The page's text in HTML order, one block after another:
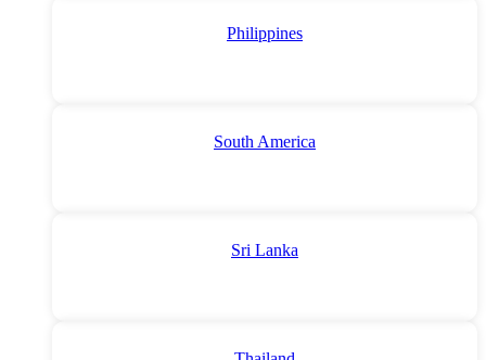
Philippines
South America
Sri Lanka